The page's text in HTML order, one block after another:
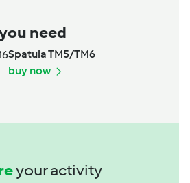
need
Spatula TM5/TM6
buy now
your activity